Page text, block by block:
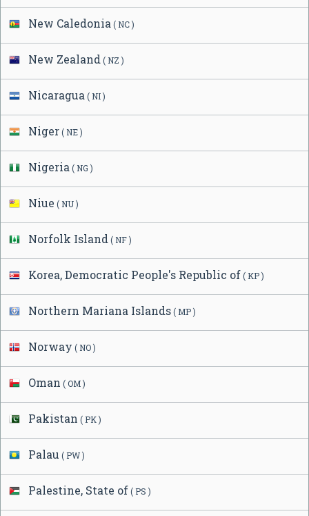
New Caledonia ( NC )
New Zealand ( NZ )
Nicaragua ( NI )
Niger( NE )
Nigeria ( NG )
Niue ( NU )
Norfolk Island ( NF )
Korea, Democratic People's Republic of( KP )
Northern Mariana Islands( MP )
Norway ( NO )
Oman ( OM )
Pakistan ( PK )
Palau ( PW )
Palestine, State of( PS )